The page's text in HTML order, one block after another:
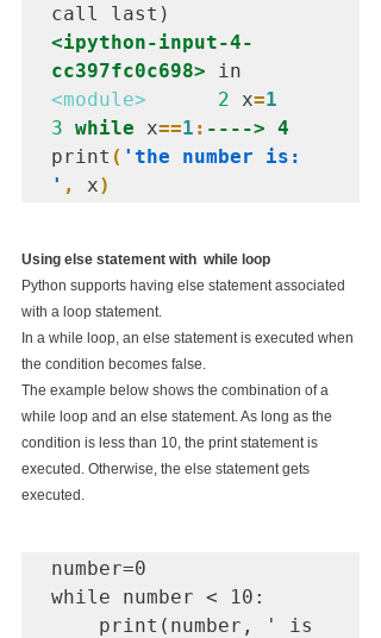
<ipython-input-4-
cc397fc0c698>
<module>
      2
x=1
3 while x==1 : ----> 4
print ( 'the number is:
' , x)
Using else statement with  while loop
Python supports having else statement associated
with a loop statement.
In a while loop, an else statement is executed when
the condition becomes false.
The example below shows the combination of a
while loop and an else statement. As long as the
condition is less than 10, the print statement is
executed. Otherwise, the else statement gets
executed.
number=0
while number < 10: